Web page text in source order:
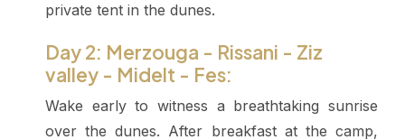
private tent in the dunes.
Day 2: Merzouga - Rissani - Ziz
valley - Midelt - Fes:
Wake early to witness a breathtaking sunrise
over the dunes. After breakfast at the camp,